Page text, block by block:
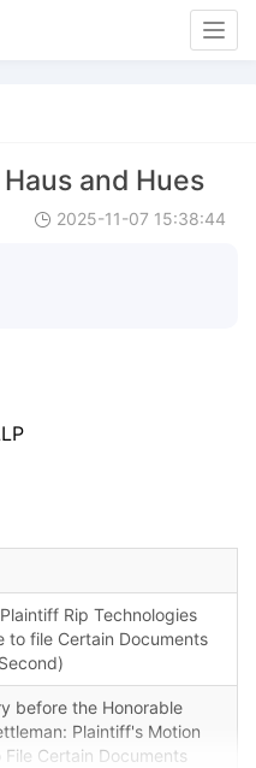
and Hues
2025-11-07 15:38:44
Rip Technologies
to file Certain Documents
before the Honorable
Plaintiff's Motion
File Certain Documents